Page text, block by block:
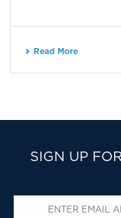
Read More
SIGN UP
Email*